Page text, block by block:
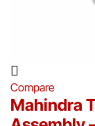
Compare
Mahindra